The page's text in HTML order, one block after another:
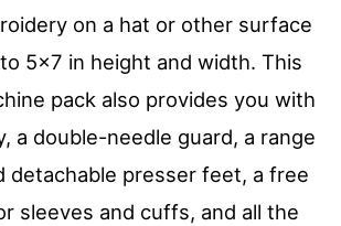
on a hat or other surface
5×7 in height and width. This
pack also provides you with
a double-needle guard, a range
detachable presser feet, a free
sleeves and cuffs, and all the